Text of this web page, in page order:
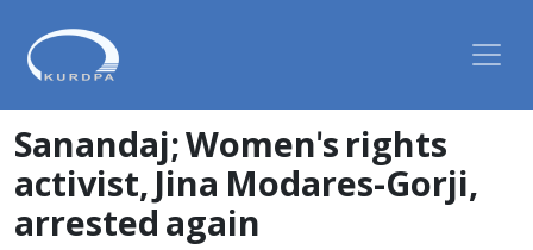
Sanandaj; Women's rights
activist, Jina Modares-Gorji,
arrested again